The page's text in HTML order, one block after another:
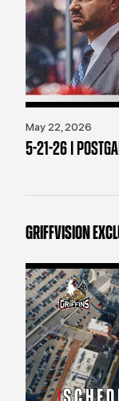
May 22, 2026
5-21-26 |
GRIFFVISION